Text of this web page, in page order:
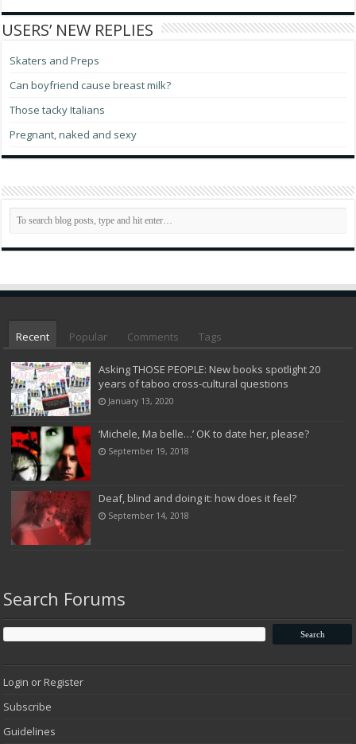
USERS’ NEW REPLIES
Skaters and Preps
Can boyfriend cause breast milk?
Those tacky Italians
Pregnant, naked and sexy
Recent Popular Comments Tags
Asking THOSE PEOPLE: New books spotlight 20
years of taboo cross-cultural questions
January 13, 2020
‘Michele, Ma belle…’ OK to date her, please?
September 19, 2018
Deaf, blind and doing it: how does it feel?
September 14, 2018
Search Forums
Login or Register
Subscribe
Guidelines